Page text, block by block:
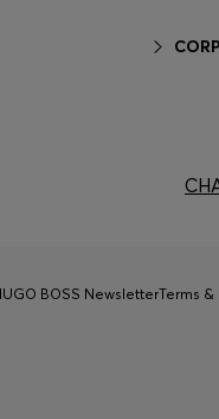
BOSS NewsletterTerms